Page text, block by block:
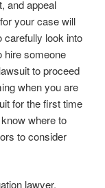
and appeal
your case will
carefully look into
hire someone
to proceed
when you are
for the first time
where to
to consider
lawyer.